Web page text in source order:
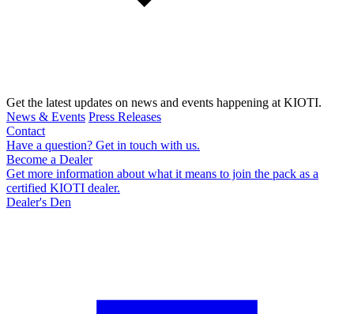
Get the latest updates on news and events happening at KIOTI.
News & Events Press Releases
Contact
Have a question? Get in touch with us.
Become a Dealer
Get more information about what it means to join the pack as a
certified KIOTI dealer.
Dealer's Den